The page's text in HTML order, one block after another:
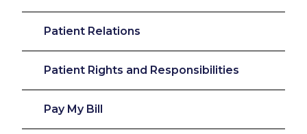
Patient Relations
Patient Rights and Responsibilities
Pay My Bill